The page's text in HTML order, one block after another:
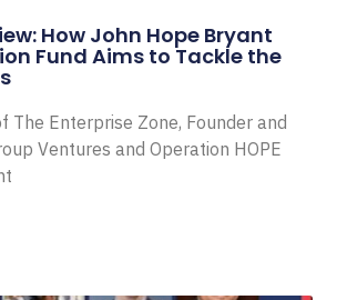
How John Hope Bryant
Fund Aims to Tackle the
The Enterprise Zone, Founder and
Ventures and Operation HOPE